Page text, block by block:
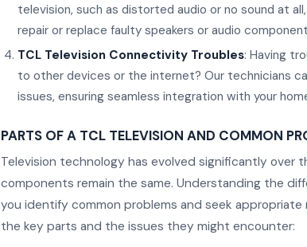
television, such as distorted audio or no sound at
repair or replace faulty speakers or audio
TCL Television Connectivity Troubles: Having
to other devices or the internet? Our technicians
issues, ensuring seamless integration with your
PARTS OF A TCL TELEVISION AND COMMON
Television technology has evolved significantly over
components remain the same. Understanding the
you identify common problems and seek appropriate
the key parts and the issues they might encounter: